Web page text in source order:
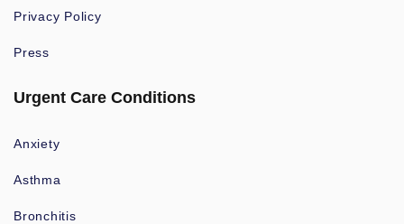
Privacy Policy
Press
Urgent Care Conditions
Anxiety
Asthma
Bronchitis